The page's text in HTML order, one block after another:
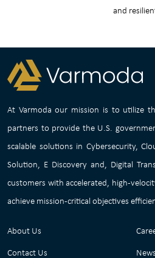
and
At Varmoda our mission is to utilize
partners to provide the U.S.
scalable solutions in Cybersecurity,
Solution, E Discovery and, Digital
customers with accelerated, high-
achieve mission-critical objectives
About Us
Contact Us
News